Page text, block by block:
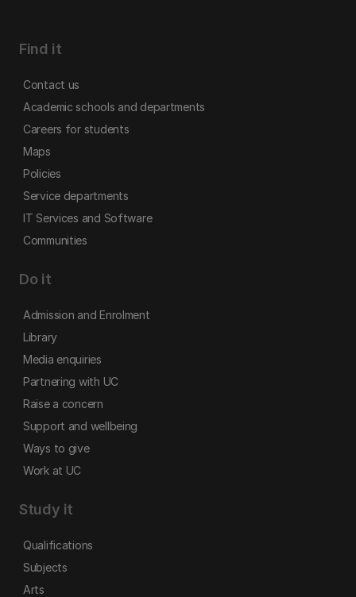
Find it
Contact us
Academic schools and departments
Careers for students
Maps
Policies
Service departments
IT Services and Software
Communities
Do it
Admission and Enrolment
Library
Media enquiries
Partnering with UC
Raise a concern
Support and wellbeing
Ways to give
Work at UC
Study it
Qualifications
Subjects
Arts